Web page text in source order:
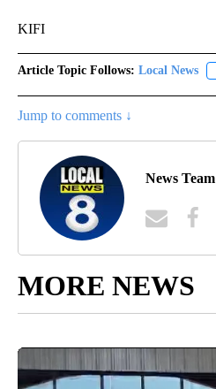
KIFI
Article Topic Follows: Local News
Jump to comments ↓
News Team
MORE NEWS